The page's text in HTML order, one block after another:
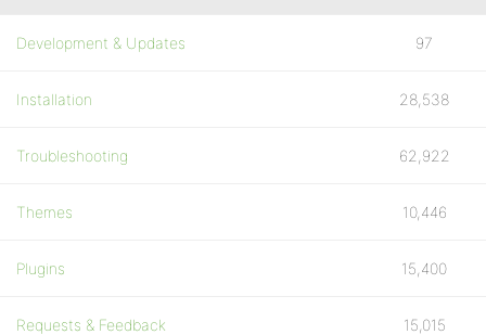
Development & Updates 97
Installation 28,538
Troubleshooting 62,922
Themes 10,446
Plugins 15,400
Requests & Feedback 15,015